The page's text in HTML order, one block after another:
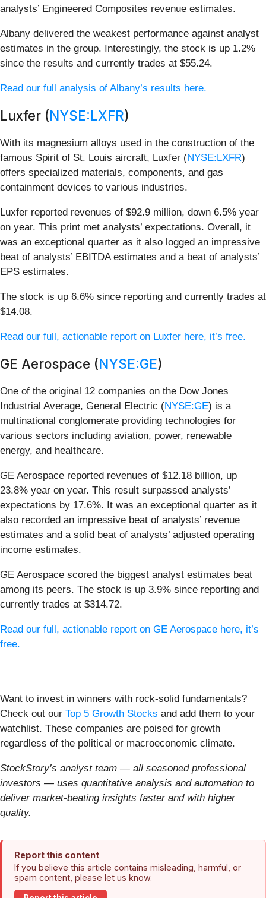
analysts’ Engineered Composites revenue estimates.
Albany delivered the weakest performance against analyst
estimates in the group. Interestingly, the stock is up 1.2%
since the results and currently trades at $55.24.
Read our full analysis of Albany’s results here.
Luxfer (NYSE:LXFR)
With its magnesium alloys used in the construction of the
famous Spirit of St. Louis aircraft, Luxfer (NYSE:LXFR)
offers specialized materials, components, and gas
containment devices to various industries.
Luxfer reported revenues of $92.9 million, down 6.5% year
on year. This print met analysts’ expectations. Overall, it
was an exceptional quarter as it also logged an impressive
beat of analysts’ EBITDA estimates and a beat of analysts’
EPS estimates.
The stock is up 6.6% since reporting and currently trades at
$14.08.
Read our full, actionable report on Luxfer here, it’s free.
GE Aerospace (NYSE:GE)
One of the original 12 companies on the Dow Jones
Industrial Average, General Electric (NYSE:GE) is a
multinational conglomerate providing technologies for
various sectors including aviation, power, renewable
energy, and healthcare.
GE Aerospace reported revenues of $12.18 billion, up
23.8% year on year. This result surpassed analysts’
expectations by 17.6%. It was an exceptional quarter as it
also recorded an impressive beat of analysts’ revenue
estimates and a solid beat of analysts’ adjusted operating
income estimates.
GE Aerospace scored the biggest analyst estimates beat
among its peers. The stock is up 3.9% since reporting and
currently trades at $314.72.
Read our full, actionable report on GE Aerospace here, it’s
free.
Want to invest in winners with rock-solid fundamentals?
Check out our Top 5 Growth Stocks and add them to your
watchlist. These companies are poised for growth
regardless of the political or macroeconomic climate.
StockStory’s analyst team — all seasoned professional
investors — uses quantitative analysis and automation to
deliver market-beating insights faster and with higher
quality.
Report this content
If you believe this article contains misleading, harmful, or
spam content, please let us know.